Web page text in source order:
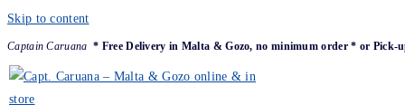
Skip to content
Captain Caruana * Free Delivery in Malta & Gozo, no minimum order * or Pick-